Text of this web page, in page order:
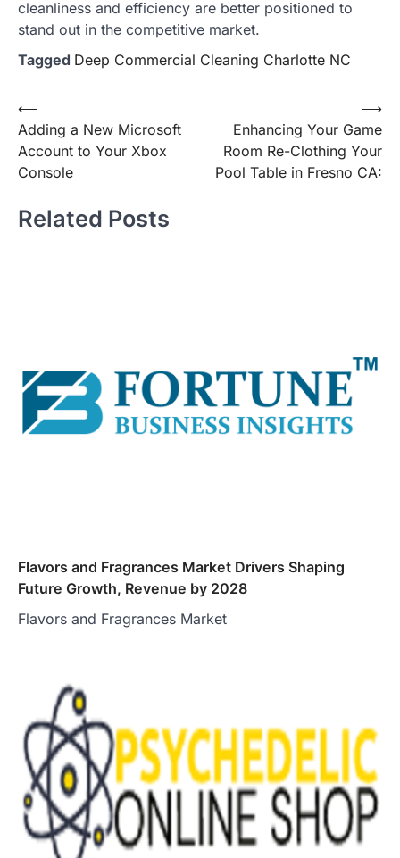
cleanliness and efficiency are better positioned to
stand out in the competitive market.
Tagged Deep Commercial Cleaning Charlotte NC
Post
navigation
⟵
Adding a New Microsoft
Account to Your Xbox
Console
Enhancing Your Game
Room Re-Clothing Your
Pool Table in Fresno CA:
⟶
Related Posts
Flavors and Fragrances Market Drivers Shaping
Future Growth, Revenue by 2028
Flavors and Fragrances Market